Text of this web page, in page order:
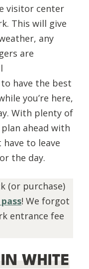
visitor center
This will give
any
are
have the best
you’re here,
With plenty of
ahead with
have to leave
the day.
(or purchase)
! We forgot
entrance fee
WHITE